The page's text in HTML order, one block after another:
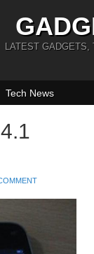
LATEST GADGETS,
Tech News